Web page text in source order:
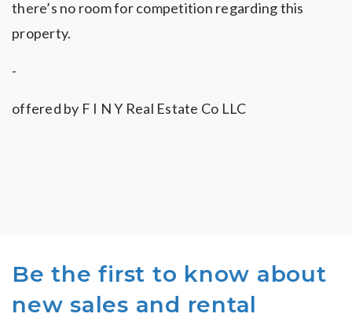
there’s no room for competition regarding this
property.
-
offered by F I N Y Real Estate Co LLC
Be the first to know about
new sales and rental